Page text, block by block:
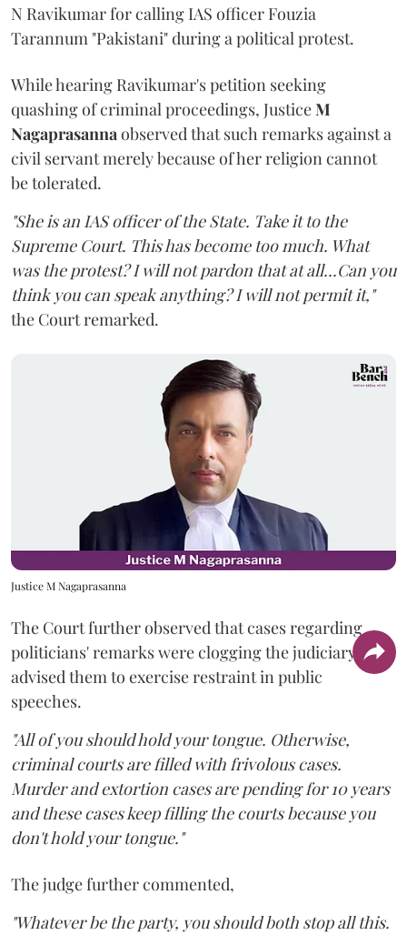
N Ravikumar for calling IAS officer Fouzia
Tarannum "Pakistani" during a political protest.
While hearing Ravikumar's petition seeking
quashing of criminal proceedings, JusticeM
Nagaprasannaobserved that such remarks against a
civil servant merely because of her religion cannot
be tolerated.
"She is an IAS officer of the State. Take it to the
Supreme Court. This has become too much. What
was the protest? I will not pardon that at all...Can you
think you can speak anything? I will not permit it,"
the Court remarked.
Justice M Nagaprasanna
The Court further observed that cases regarding
politicians' remarks were clogging the judiciary and
advised them to exercise restraint in public
speeches.
"All of you should hold your tongue. Otherwise,
criminal courts are filled with frivolous cases.
Murder and extortion cases are pending for 10 years
and these cases keep filling the courts because you
don't hold your tongue."
The judge further commented,
"Whatever be the party, you should both stop all this.